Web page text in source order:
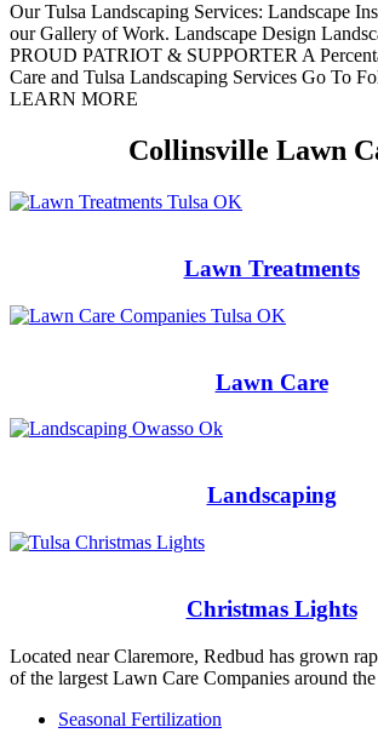
Our Tulsa Landscaping Services: Landscape
our Gallery of Work. Landscape Design
PROUD PATRIOT & SUPPORTER A
Care and Tulsa Landscaping Services Go To
LEARN MORE
Collinsville Lawn
Lawn Treatments
Lawn Care
Landscaping
Christmas Lights
Located near Claremore, Redbud has grown
of the largest Lawn Care Companies around
Seasonal Fertilization